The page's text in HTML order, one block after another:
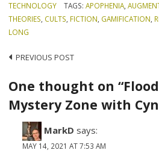
TECHNOLOGY
TAGS: APOPHENIA,
THEORIES, CULTS, FICTION, GAMIFICATION,
LONG
Post
navigation
PREVIOUS POST
One thought on
Mystery Zone with
MarkD says:
MAY 14, 2021 AT 7:53 AM